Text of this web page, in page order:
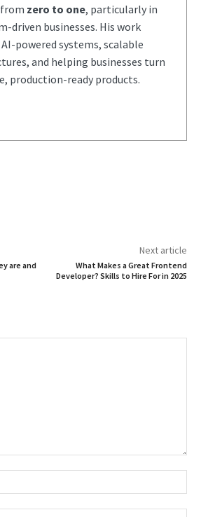
zero to one, particularly in
driven businesses. His work
powered systems, scalable
and helping businesses turn
production-ready products.
are and
Next article
What Makes a Great Frontend
Developer? Skills to Hire For in 2025